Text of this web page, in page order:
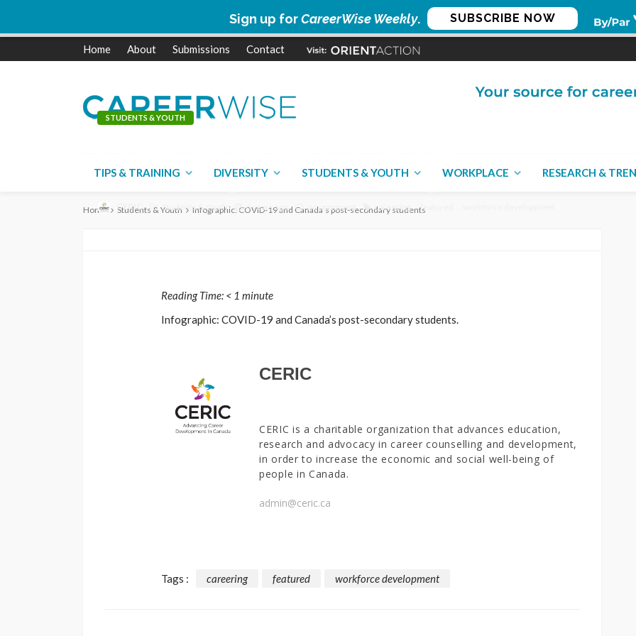
Sign up forCareerWise Weekly. SUBSCRIBE NOW
Home About Submissions Contact
TIPS & TRAINING DIVERSITY STUDENTS & YOUTH WORKPLACE RESEARCH &
Home Students & Youth Infographic: COVID-19 and Canada’s post-secondary students
STUDENTS & YOUTH
Canada’s post-secondary students
CERIC Students & Youth 6 years ago no comment careering featured
Reading Time: < 1 minute
Infographic: COVID-19 and Canada’s post-secondary students.
CERIC
CERIC is a charitable organization that advances education,
research and advocacy in career counselling and development,
in order to increase the economic and social well-being of
people in Canada.
admin@ceric.ca
Tags : careering featured workforce development